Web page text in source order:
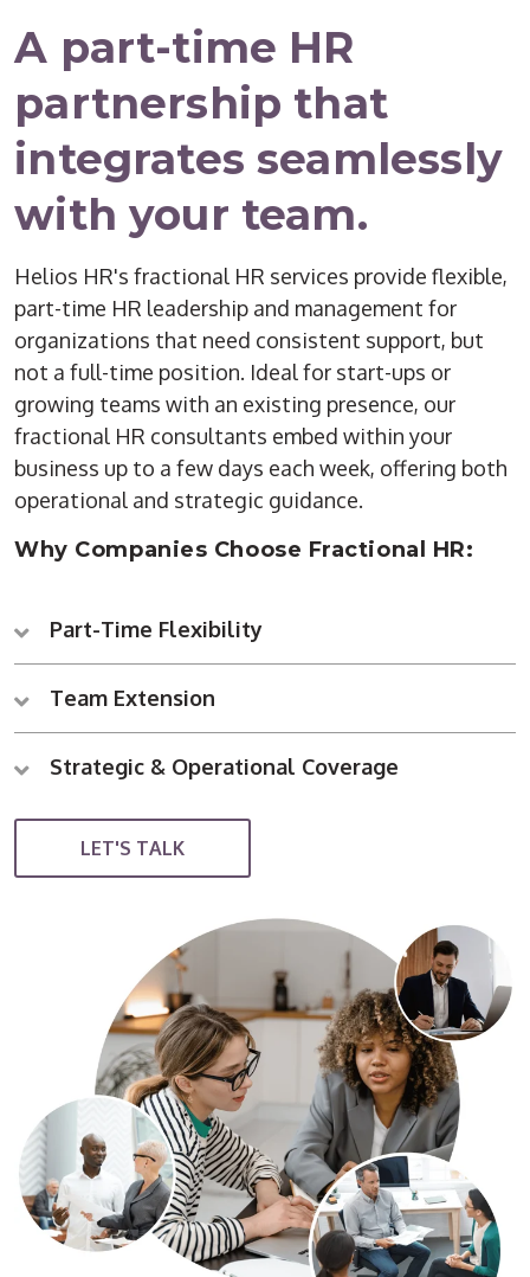
A part-time HR
partnership that
integrates seamlessly
with your team.
Helios HR's fractional HR services provide flexible,
part-time HR leadership and management for
organizations that need consistent support, but
not a full-time position. Ideal for start-ups or
growing teams with an existing presence, our
fractional HR consultants embed within your
business up to a few days each week, offering both
operational and strategic guidance.
Why Companies Choose Fractional HR:
Part-Time Flexibility
Team Extension
Strategic & Operational Coverage
LET'S TALK